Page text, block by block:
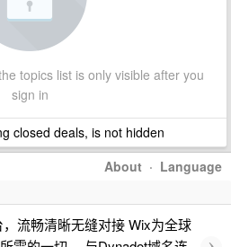
topics list is only visible after you
sign in
closed deals, is not hidden
About · Language
流畅清晰无缝对接 Wix为全球